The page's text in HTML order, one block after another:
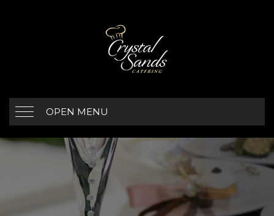
OPEN MENU